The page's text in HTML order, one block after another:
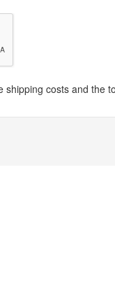
shipping costs and the